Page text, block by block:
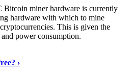
Bitcoin miner hardware is currently
hardware with which to mine
This is given the
power consumption.
›